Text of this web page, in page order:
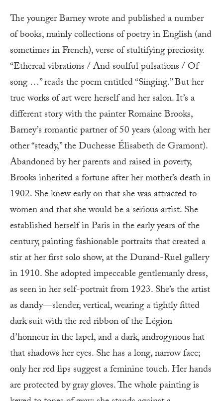
The younger Barney wrote and published a number
of books, mainly collections of poetry in English (and
sometimes in French), verse of stultifying preciosity.
“Ethereal vibrations / And soulful pulsations / Of
song …” reads the poem entitled “Singing.” But her
true works of art were herself and her salon. It’s a
different story with the painter Romaine Brooks,
Barney’s romantic partner of 50 years (along with her
other “steady,” the Duchesse Élisabeth de Gramont).
Abandoned by her parents and raised in poverty,
Brooks inherited a fortune after her mother’s death in
1902. She knew early on that she was attracted to
women and that she would be a serious artist. She
established herself in Paris in the early years of the
century, painting fashionable portraits that created a
stir at her first solo show, at the Durand-Ruel gallery
in 1910. She adopted impeccable gentlemanly dress,
as seen in her self-portrait from 1923. She’s the artist
as dandy—slender, vertical, wearing a tightly fitted
dark suit with the red ribbon of the Légion
d’honneur in the lapel, and a dark, androgynous hat
that shadows her eyes. She has a long, narrow face;
only her red lips suggest a feminine touch. Her hands
are protected by gray gloves. The whole painting is